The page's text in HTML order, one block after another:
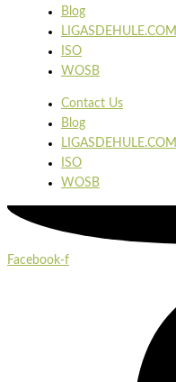
Blog
LIGASDEHULE.COM
ISO
WOSB
Contact Us
Blog
LIGASDEHULE.COM
ISO
WOSB
Facebook-f